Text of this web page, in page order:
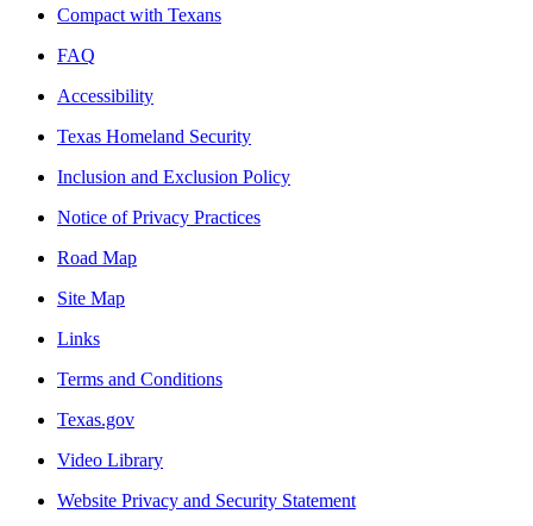
Compact with Texans
FAQ
Accessibility
Texas Homeland Security
Inclusion and Exclusion Policy
Notice of Privacy Practices
Road Map
Site Map
Links
Terms and Conditions
Texas.gov
Video Library
Website Privacy and Security Statement